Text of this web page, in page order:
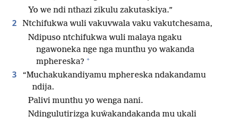
Yo we ndi nthazi zikulu zakutaskiya.”
2
Ntchifukwa wuli vakuvwala vaku vakutchesama,
Ndipuso ntchifukwa wuli malaya ngaku
ngawoneka nge nga munthu yo wakanda
mphereska? +
3
“Muchakukandiyamu mphereska ndakandamu
ndija.
Palivi munthu yo wenga nani.
Ndingulutirizga kuŵakandakanda mu ukali